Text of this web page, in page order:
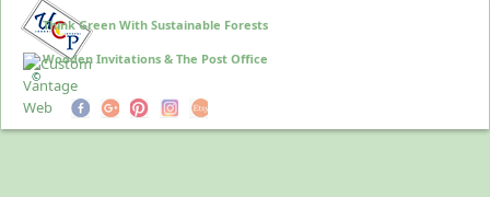
©
Think Green With Sustainable Forests
Wooden Invitations & The Post Office